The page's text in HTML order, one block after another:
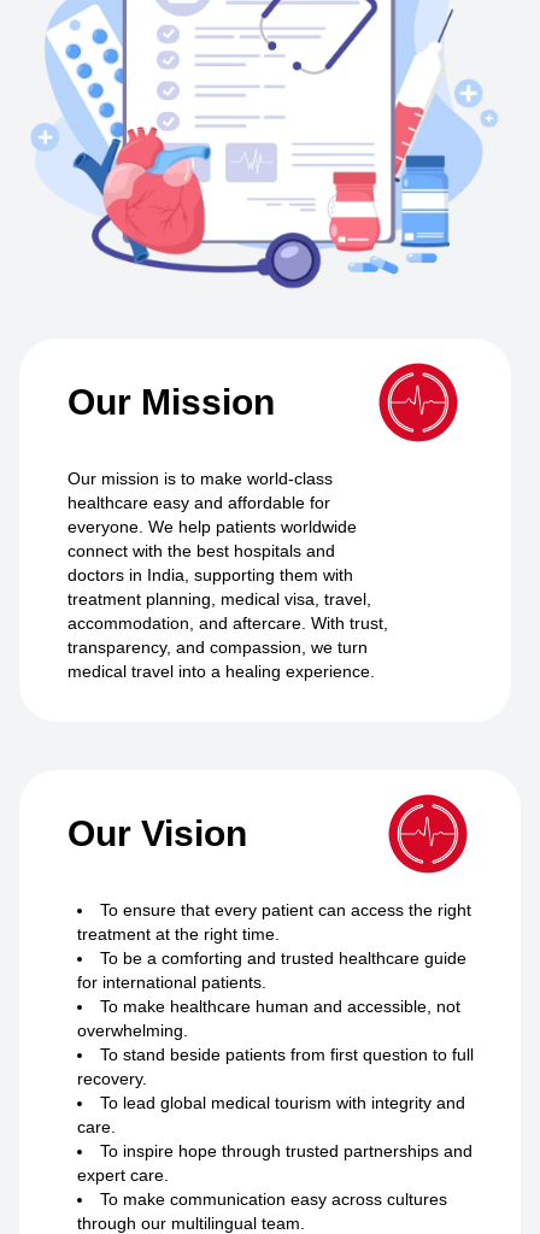
Our Mission
Our mission is to make world-class
healthcare easy and affordable for
everyone. We help patients worldwide
connect with the best hospitals and
doctors in India, supporting them with
treatment planning, medical visa, travel,
accommodation, and aftercare. With trust,
transparency, and compassion, we turn
medical travel into a healing experience.
Our Vision
To ensure that every patient can access the right
treatment at the right time.
To be a comforting and trusted healthcare guide
for international patients.
To make healthcare human and accessible, not
overwhelming.
To stand beside patients from first question to full
recovery.
To lead global medical tourism with integrity and
care.
To inspire hope through trusted partnerships and
expert care.
To make communication easy across cultures
through our multilingual team.